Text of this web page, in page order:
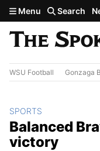
Skip to main content
Menu Search
WSU Football Gonzaga
SPORTS
Balanced
victory